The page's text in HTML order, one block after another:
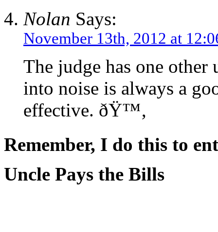
Nolan Says:
November 13th, 2012 at
The judge has one other
into noise is always a
effective. ðŸ™‚
Remember, I do this to
Uncle Pays the Bills